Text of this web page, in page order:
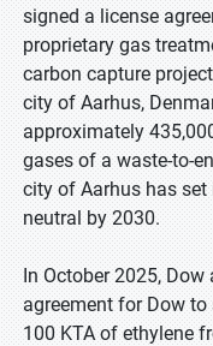
signed a license
proprietary gas
carbon capture
city of Aarhus,
approximately
gases of a waste-to-
city of Aarhus has
neutral by 2030.
In October 2025,
agreement for Dow
100 KTA of ethylene